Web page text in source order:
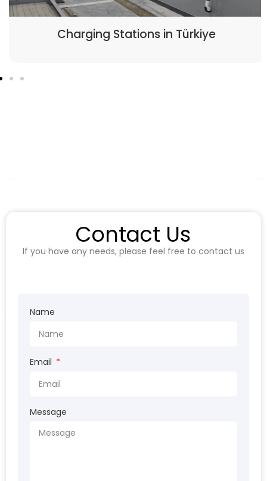
Charging Stations in Türkiye
Contact Us
If you have any needs, please feel free to contact us
Name
Email
Message